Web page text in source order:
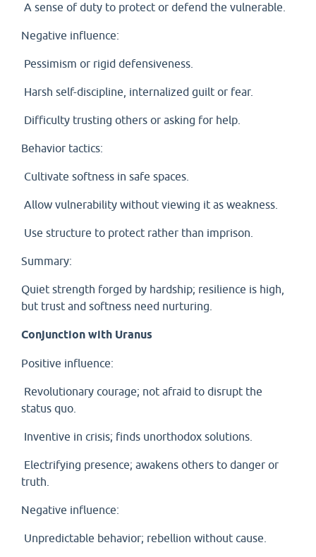
A sense of duty to protect or defend the vulnerable.
Negative influence:
Pessimism or rigid defensiveness.
Harsh self-discipline, internalized guilt or fear.
Difficulty trusting others or asking for help.
Behavior tactics:
Cultivate softness in safe spaces.
Allow vulnerability without viewing it as weakness.
Use structure to protect rather than imprison.
Summary:
Quiet strength forged by hardship; resilience is high,
but trust and softness need nurturing.
Conjunction with Uranus
Positive influence:
Revolutionary courage; not afraid to disrupt the
status quo.
Inventive in crisis; finds unorthodox solutions.
Electrifying presence; awakens others to danger or
truth.
Negative influence:
Unpredictable behavior; rebellion without cause.